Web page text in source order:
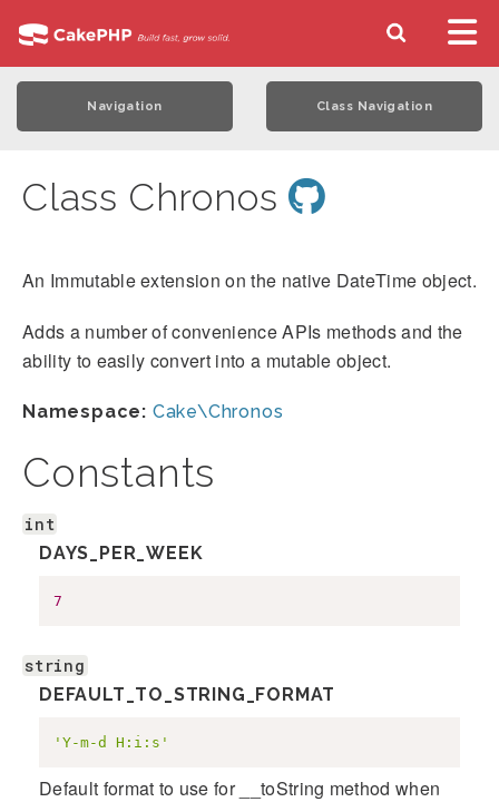
Navigation Class Navigation
Class Chronos
An Immutable extension on the native DateTime object.
Adds a number of convenience APIs methods and the
ability to easily convert into a mutable object.
Namespace: Cake\Chronos
Constants
int
DAYS_PER_WEEK
7
string
DEFAULT_TO_STRING_FORMAT
'Y-m-d H:i:s'
Default format to use for __toString method when